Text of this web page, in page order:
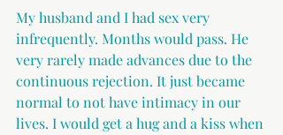
My husband and I had sex very
infrequently. Months would pass. He
very rarely made advances due to the
continuous rejection. It just became
normal to not have intimacy in our
lives. I would get a hug and a kiss when